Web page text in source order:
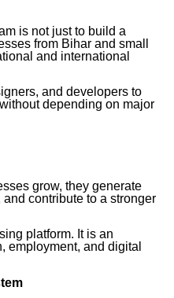
is not just to build a
from Bihar and small
and international
and developers to
depending on major
grow, they generate
contribute to a stronger
platform. It is an
employment, and digital